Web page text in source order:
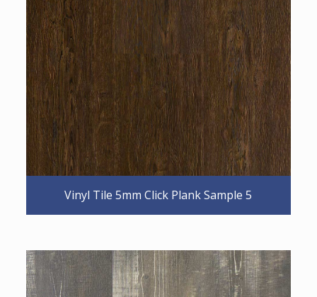
Vinyl Tile 5mm Click Plank Sample 5